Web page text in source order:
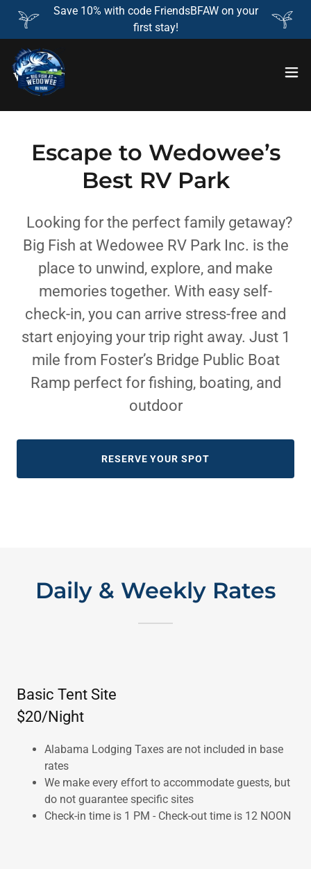
Save 10% with code FriendsBFAW on your
first stay!
Escape to Wedowee’s
Best RV Park
Looking for the perfect family getaway?
Big Fish at Wedowee RV Park Inc. is the
place to unwind, explore, and make
memories together. With easy self-
check-in, you can arrive stress-free and
start enjoying your trip right away. Just 1
mile from Foster’s Bridge Public Boat
Ramp perfect for fishing, boating, and
outdoor
RESERVE YOUR SPOT
Daily & Weekly Rates
Basic Tent Site
$20/Night
Alabama Lodging Taxes are not included in base
rates
We make every effort to accommodate guests, but
do not guarantee specific sites
Check-in time is 1 PM - Check-out time is 12 NOON